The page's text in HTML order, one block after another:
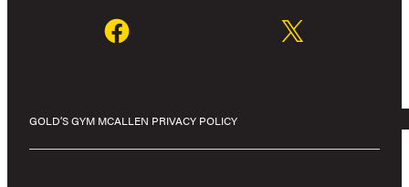
GOLD’S GYM MCALLEN PRIVACY POLICY